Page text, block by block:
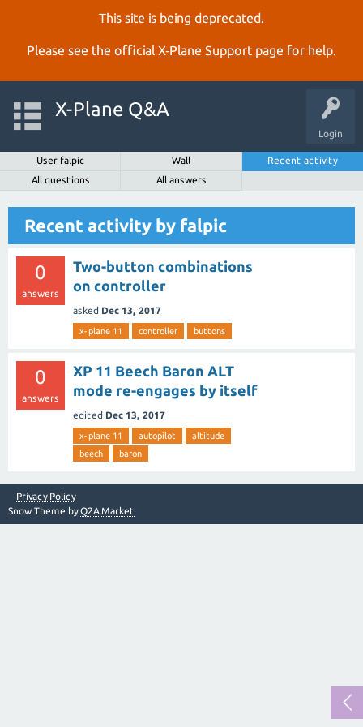
This site is being deprecated.
Please see the official X‑Plane Support page for help.
Login
X-Plane Q&A
User falpic Wall
Recent activity
All questions
All answers
Recent activity by falpic
0
answers
Two-button combinations
on controller
asked Dec 13, 2017
x-plane 11 controller buttons
0
answers
XP 11 Beech Baron ALT
mode re-engages by itself
edited Dec 13, 2017
x-plane 11 autopilot
altitude
beech
baron
Privacy Policy
Snow Theme byQ2A Market